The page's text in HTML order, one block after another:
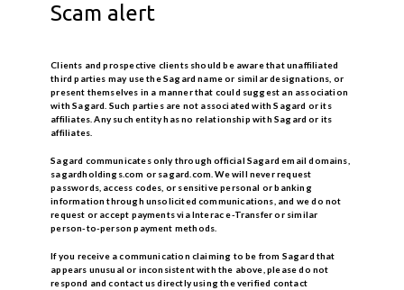
Scam alert
Clients and prospective clients should be aware that unaffiliated
third parties may use the Sagard name or similar designations, or
present themselves in a manner that could suggest an association
with Sagard. Such parties are not associated with Sagard or its
affiliates. Any such entity has no relationship with Sagard or its
affiliates.
Sagard communicates only through official Sagard email domains,
sagardholdings.com or sagard.com . We will never request
passwords, access codes, or sensitive personal or banking
information through unsolicited communications, and we do not
request or accept payments via Interac e-Transfer or similar
person-to-person payment methods.
If you receive a communication claiming to be from Sagard that
appears unusual or inconsistent with the above, please do not
respond and contact us directly using the verified contact